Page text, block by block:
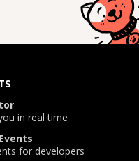
in real time
for developers